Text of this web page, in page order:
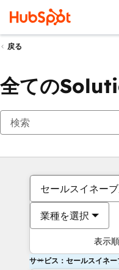
戻る
全ての
セールスイネー
業種を選択
表示順
サービス：セールスイネー